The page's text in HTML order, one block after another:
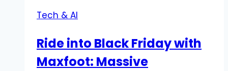
Tech & AI
Ride into Black Friday with
Maxfoot: Massive